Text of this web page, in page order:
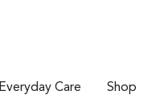
Everyday Care Shop